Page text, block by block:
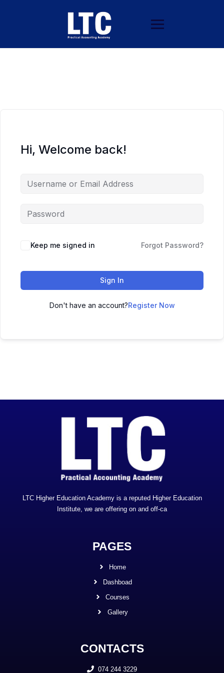
Hi, Welcome back!
Keep me signed in Forgot Password?
Sign In
Don't have an account?Register Now
LTC Higher Education Academy is a reputed Higher Education
Institute, we are offering on and off-ca
PAGES
Home
Dashboad
Courses
Gallery
CONTACTS
074 244 3229